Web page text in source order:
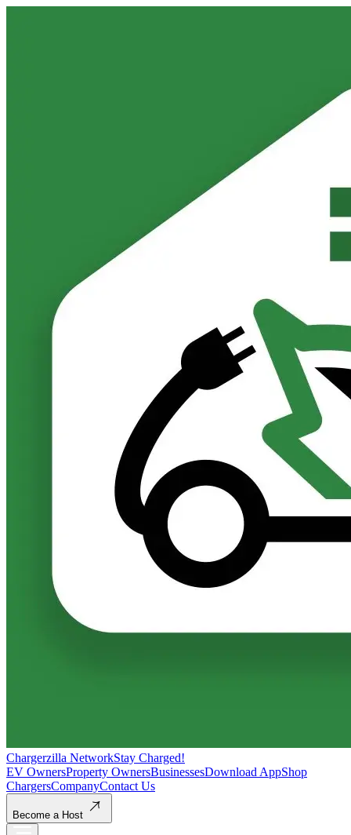
Chargerzilla NetworkStay Charged!
EV OwnersProperty OwnersBusinessesDownload AppShop
ChargersCompanyContact Us
Become a Host